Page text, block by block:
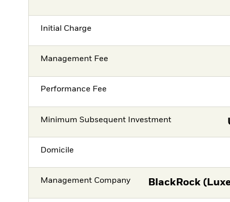
Initial Charge
Management Fee
Performance Fee
Minimum Subsequent Investment
Domicile
Management Company BlackRock